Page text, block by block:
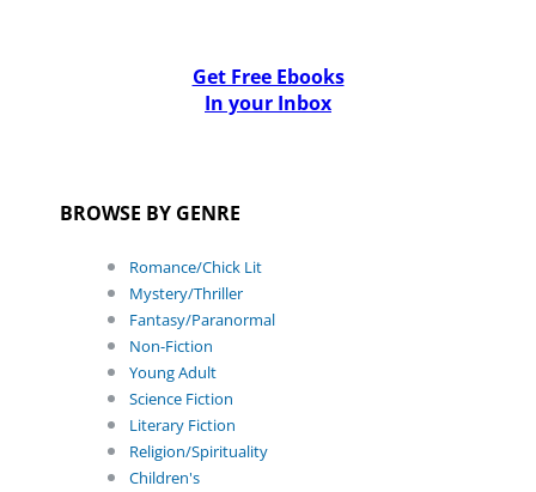
Get Free Ebooks
In your Inbox
BROWSE BY GENRE
Romance/Chick Lit
Mystery/Thriller
Fantasy/Paranormal
Non-Fiction
Young Adult
Science Fiction
Literary Fiction
Religion/Spirituality
Children's